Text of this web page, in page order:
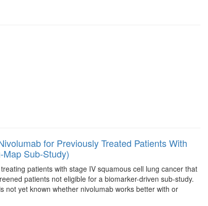
for Previously Treated Patients With
Sub-Study)
patients with stage IV squamous cell lung cancer that
patients not eligible for a biomarker-driven sub-study.
not yet known whether nivolumab works better with or